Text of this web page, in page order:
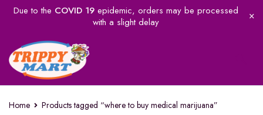
Due to the COVID 19epidemic, orders may be processed
with a slight delay
Home Products tagged “where to buy medical marijuana”